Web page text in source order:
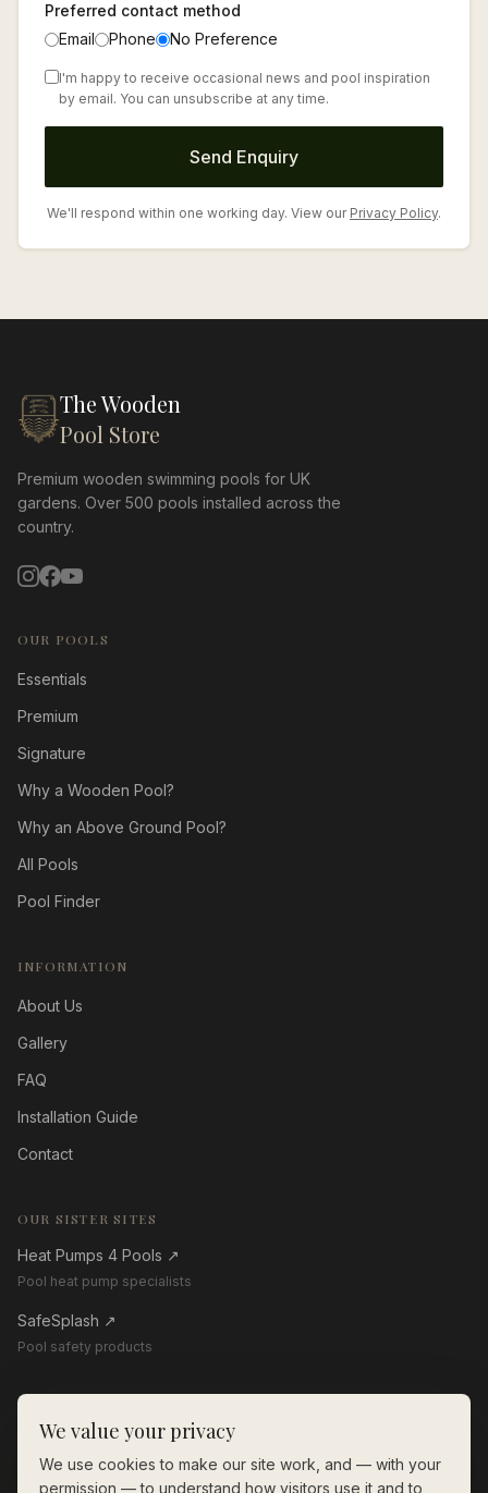
Preferred contact method
Email
Phone No Preference
I'm happy to receive occasional news and pool inspiration
by email. You can unsubscribe at any time.
Send Enquiry
We'll respond within one working day. View our Privacy Policy.
The Wooden
Pool Store
Premium wooden swimming pools for UK
gardens. Over 500 pools installed across the
country.
OUR POOLS
Essentials
Premium
Signature
Why a Wooden Pool?
Why an Above Ground Pool?
All Pools
Pool Finder
INFORMATION
About Us
Gallery
FAQ
Installation Guide
Contact
OUR SISTER SITES
Heat Pumps 4 Pools ↗
Pool heat pump specialists
SafeSplash ↗
Pool safety products
enquiries@thewoodenpoolstore.co.uk
We value your privacy
We use cookies to make our site work, and — with your
permission — to understand how visitors use it and to